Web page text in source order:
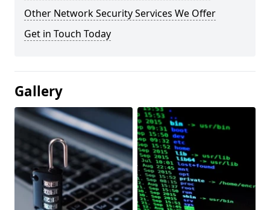
Other Network Security Services We Offer
Get in Touch Today
Gallery